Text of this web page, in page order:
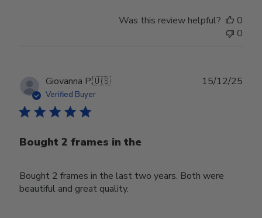
Was this review helpful?
0
0
Giovanna P.🇺🇸
Verified Buyer
Bought 2 frames in the
Bought 2 frames in the last two years. Both were
beautiful and great quality.
15/12/25